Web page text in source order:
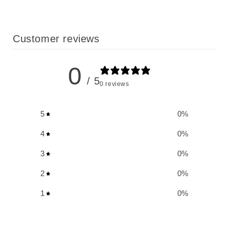
Customer reviews
0 / 50 reviews
5 0%
4 0%
3 0%
2 0%
1 0%